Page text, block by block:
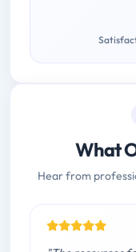
What
Hear from